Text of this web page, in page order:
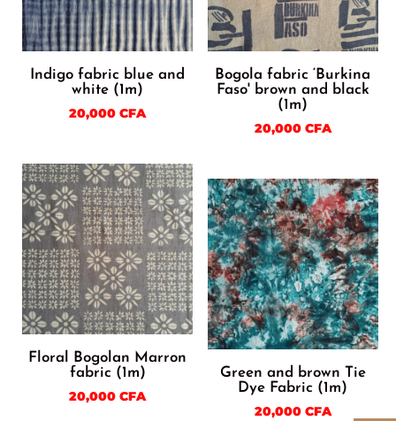
Indigo fabric blue and
white (1m)
20,000CFA
Bogola fabric ‘Burkina
Faso' brown and black
(1m)
20,000 CFA
Floral Bogolan Marron
fabric (1m)
20,000CFA
Green and brown Tie
Dye Fabric (1m)
20,000 CFA